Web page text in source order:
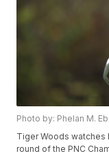
Photo by: Phelan M.
Tiger Woods watches
round of the PNC